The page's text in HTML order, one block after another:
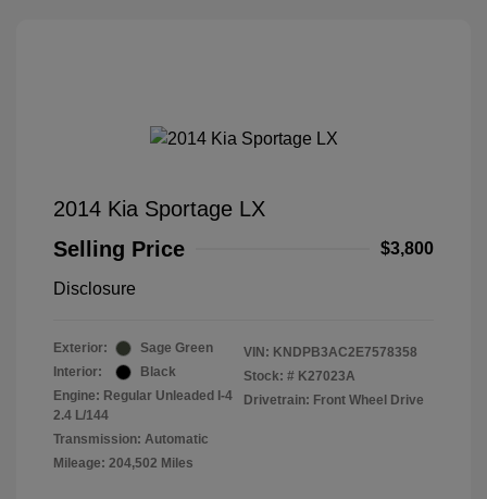
2014 Kia Sportage LX
Selling Price
$3,800
Disclosure
Exterior:
Sage Green
Interior:
Black
Engine: Regular Unleaded I-4
2.4 L/144
Transmission: Automatic
Mileage: 204,502 Miles
VIN: KNDPB3AC2E7578358
Stock: # K27023A
Drivetrain: Front Wheel Drive